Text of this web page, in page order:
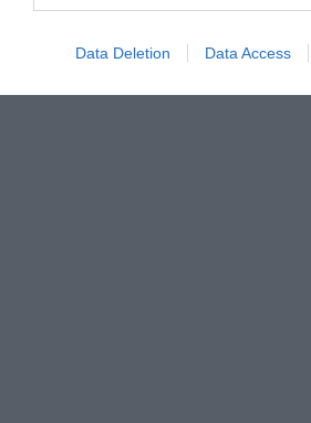
Data Deletion Data Access